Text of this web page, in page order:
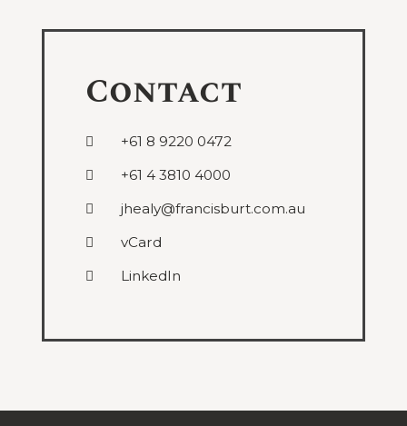
Contact
+61 8 9220 0472
+61 4 3810 4000
jhealy@francisburt.com.au
vCard
LinkedIn